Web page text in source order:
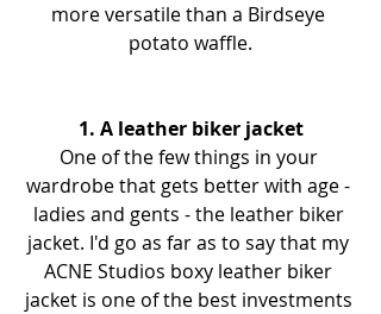
more versatile than a Birdseye
potato waffle.
1. A leather biker jacket
One of the few things in your
wardrobe that gets better with age -
ladies and gents - the leather biker
jacket. I'd go as far as to say that my
ACNE Studios boxy leather biker
jacket is one of the best investments